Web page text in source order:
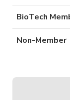
BioTech
Non-Member